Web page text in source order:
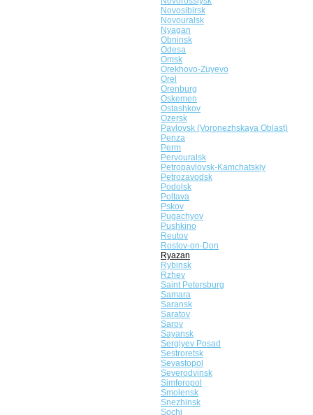
Novosibirsk
Novouralsk
Nyagan
Obninsk
Odesa
Omsk
Orekhovo-Zuyevo
Orel
Orenburg
Oskemen
Ostashkov
Ozersk
Pavlovsk (Voronezhskaya Oblast)
Penza
Perm
Pervouralsk
Petropavlovsk-Kamchatskiy
Petrozavodsk
Podolsk
Poltava
Pskov
Pugachyov
Pushkino
Reutov
Rostov-on-Don
Ryazan
Rybinsk
Rzhev
Saint Petersburg
Samara
Saransk
Saratov
Sarov
Sayansk
Sergiyev Posad
Sestroretsk
Sevastopol
Severodvinsk
Simferopol
Smolensk
Snezhinsk
Sochi